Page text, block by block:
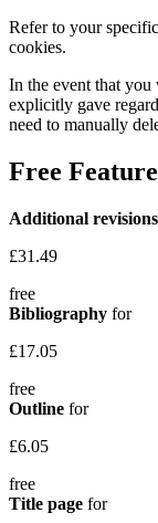
Refer to your
cookies.
In the event that
explicitly gave
need to manually
Free
Additional revisions
£31.49
free
Bibliography for
£17.05
free
Outline for
£6.05
free
Title page for